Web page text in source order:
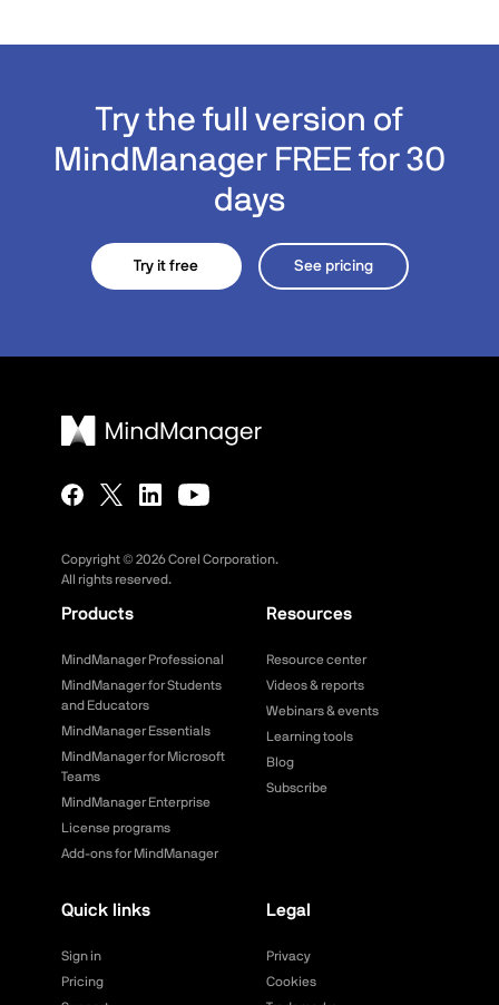
Try the full version of
MindManager FREE for 30
days
Try it free See pricing
Copyright © 2026Corel Corporation.
All rights reserved.
Products
MindManager Professional
MindManager for Students
and Educators
MindManager Essentials
MindManager for Microsoft
Teams
MindManager Enterprise
License programs
Add-ons for MindManager
Resources
Resource center
Videos & reports
Webinars & events
Learning tools
Blog
Subscribe
Quick links
Sign in
Pricing
Legal
Privacy
Cookies